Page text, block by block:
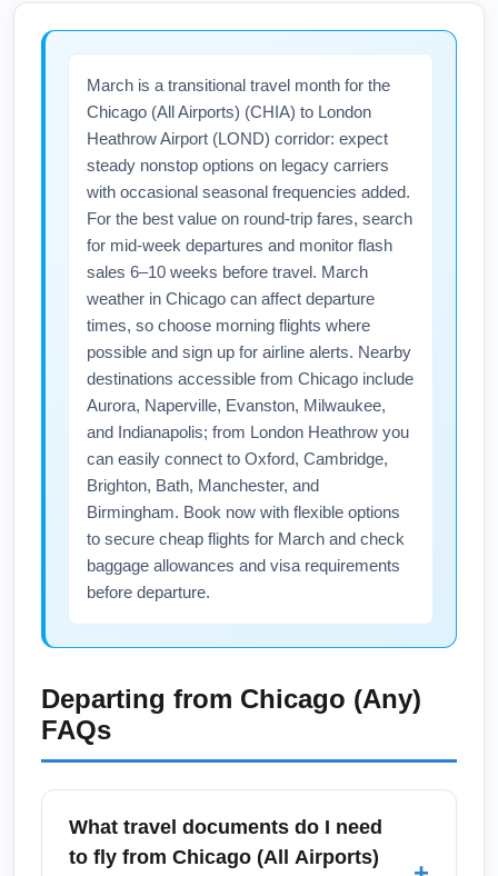
March is a transitional travel month for the
Chicago (All Airports) (CHIA) to London
Heathrow Airport (LOND) corridor: expect
steady nonstop options on legacy carriers
with occasional seasonal frequencies added.
For the best value on round-trip fares, search
for mid-week departures and monitor flash
sales 6–10 weeks before travel. March
weather in Chicago can affect departure
times, so choose morning flights where
possible and sign up for airline alerts. Nearby
destinations accessible from Chicago include
Aurora, Naperville, Evanston, Milwaukee,
and Indianapolis; from London Heathrow you
can easily connect to Oxford, Cambridge,
Brighton, Bath, Manchester, and
Birmingham. Book now with flexible options
to secure cheap flights for March and check
baggage allowances and visa requirements
before departure.
Departing from Chicago (Any)
FAQs
What travel documents do I need
to fly from Chicago (All Airports)